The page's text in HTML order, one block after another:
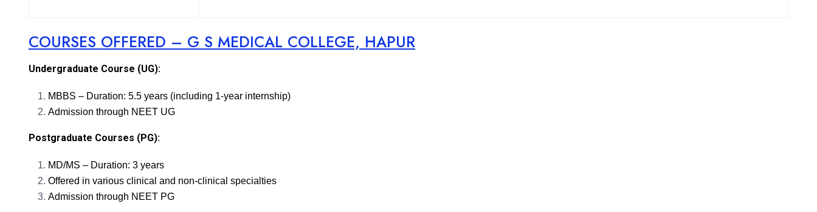
COURSES OFFERED – G S MEDICAL COLLEGE, HAPUR
Undergraduate Course (UG):
MBBS – Duration: 5.5 years (including 1-year internship)
Admission through NEET UG
Postgraduate Courses (PG):
MD/MS – Duration: 3 years
Offered in various clinical and non-clinical specialties
Admission through NEET PG